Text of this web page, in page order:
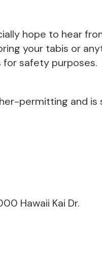
hope to hear
your tabis or
safety purposes.
permitting and
Hawaii Kai Dr.